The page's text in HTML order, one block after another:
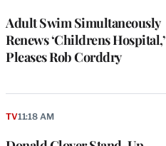
Adult Swim Simultaneously
Renews ‘Childrens Hospital,’
Pleases Rob Corddry
TV11:18 AM